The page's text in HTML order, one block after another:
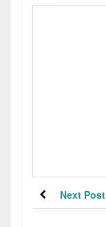
Next Post